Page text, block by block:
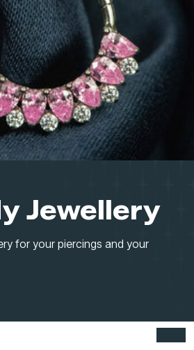
Jewellery
for your piercings and your